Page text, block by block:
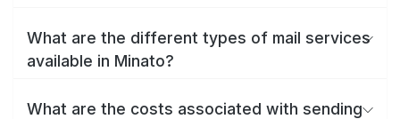
What are the different types of mail services
available in Minato?
What are the costs associated with sending